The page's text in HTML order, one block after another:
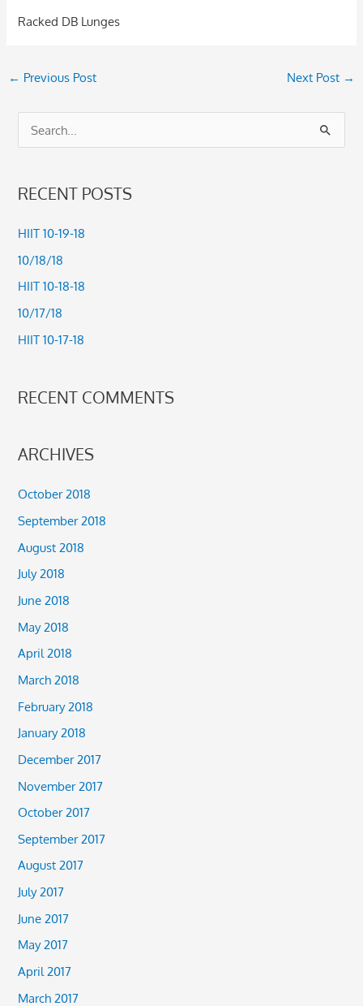
Racked DB Lunges
← Previous Post Next Post →
r
c
r
:
RECENT POSTS
HIIT 10-19-18
10/18/18
HIIT 10-18-18
10/17/18
HIIT 10-17-18
RECENT COMMENTS
ARCHIVES
October 2018
September 2018
August 2018
July 2018
June 2018
May 2018
April 2018
March 2018
February 2018
January 2018
December 2017
November 2017
October 2017
September 2017
August 2017
July 2017
June 2017
May 2017
April 2017
March 2017